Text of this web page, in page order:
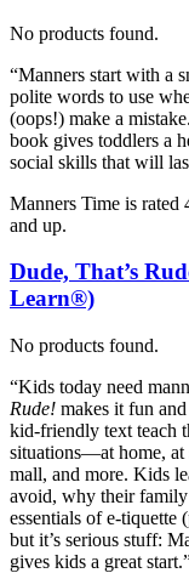
No products found.
“Manners start with a
polite words to use
(oops!) make a
book gives toddlers a
social skills that will
Manners Time is rated
and up.
Dude, That’s
Learn®)
No products found.
“Kids today need
Rude! makes it fun
kid-friendly text teach
situations—at home, at
mall, and more. Kids
avoid, why their family
essentials of e-tiquette
but it’s serious stuff:
gives kids a great